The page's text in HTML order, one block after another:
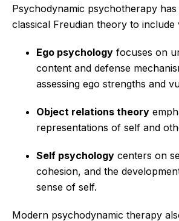
Psychodynamic psychotherapy
classical Freudian theory to include
Ego psychology focuses on
content and defense
assessing ego strengths and
Object relations theory
representations of self and
Self psychology centers on
cohesion, and the
sense of self.
Modern psychodynamic therapy